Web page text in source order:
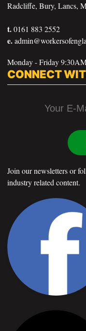
Radcliffe, Bury, Lancs,
t.0161 883 2552
e.
Monday - Friday
CONNECT
Join our newsletters or
industry related content.